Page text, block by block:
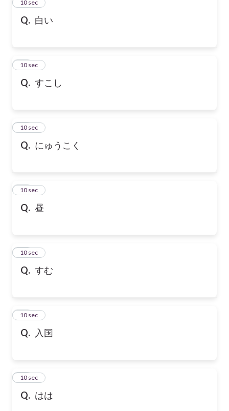
Q. 白い
13
10 sec
Q. すこし
14
10 sec
Q. にゅうこく
15
10 sec
Q. 昼
16
10 sec
Q. すむ
17
10 sec
Q. 入国
18
10 sec
Q. はは
19
10 sec